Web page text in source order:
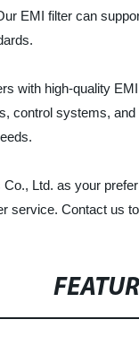
EMI filter can
with high-quality
control systems,
Ltd. as your
service. Contact us